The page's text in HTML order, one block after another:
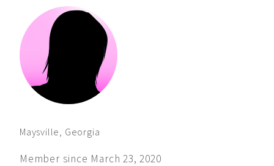
Maysville, Georgia
Member since March 23, 2020